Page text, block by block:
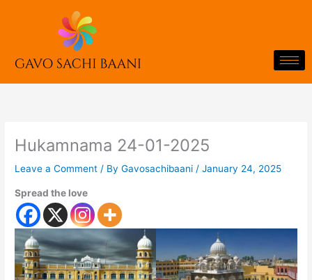
Hukamnama 24-01-2025
Leave a Comment / ByGavosachibaani/January 24, 2025
Spread the love